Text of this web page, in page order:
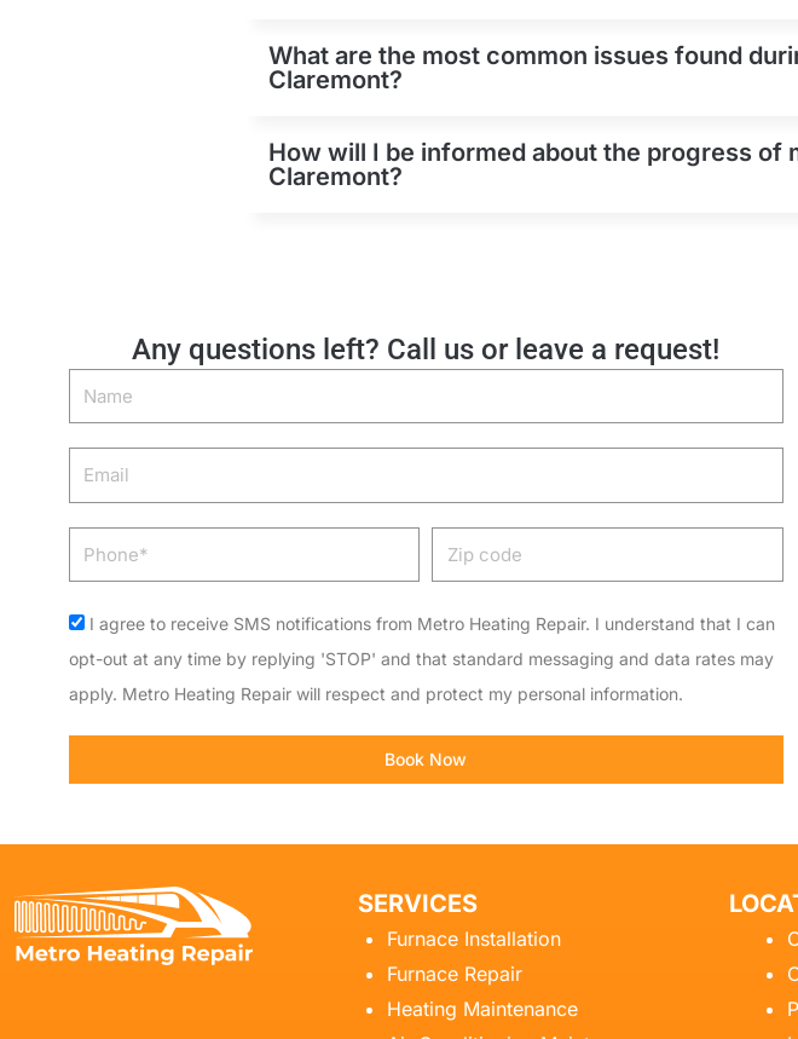
What are the most common issues found
Claremont?
How will I be informed about the progress of
Claremont?
Any questions left? Call us or leave a request!
Name
Email
Phone
Zip
code
Acceptance
I agree to receive SMS notifications from Metro Heating Repair. I understand that I can
opt-out at any time by replying 'STOP' and that standard messaging and data rates may
apply. Metro Heating Repair will respect and protect my personal information.
Book Now
SERVICES
Furnace Installation
Furnace Repair
Heating Maintenance